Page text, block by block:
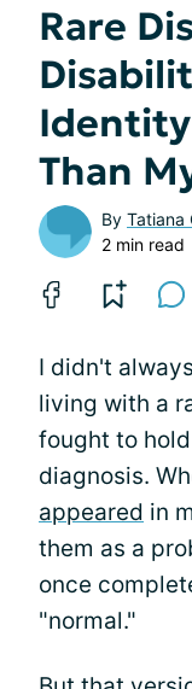
Rare
Than
By Tatiana
2 min read
I didn't
living with a
fought to
diagnosis.
appeared in
them as a
once
"normal."